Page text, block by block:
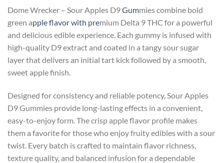
Dome Wrecker – Sour Apples D9Gummies combine bold
green apple flavor with premium Delta 9 THC for a powerful
and delicious edible experience. Each gummy is infused with
high-quality D9 extract and coated in a tangy sour sugar
layer that delivers an initial tart kick followed by a smooth,
sweet apple finish.
Designed for consistency and reliable potency, Sour Apples
D9 Gummies provide long-lasting effects in a convenient,
easy-to-enjoy form. The crisp apple flavor profile makes
them a favorite for those who enjoy fruity edibles with a sour
twist. Every batch is crafted to maintain flavor richness,
texture quality, and balanced infusion for a dependable